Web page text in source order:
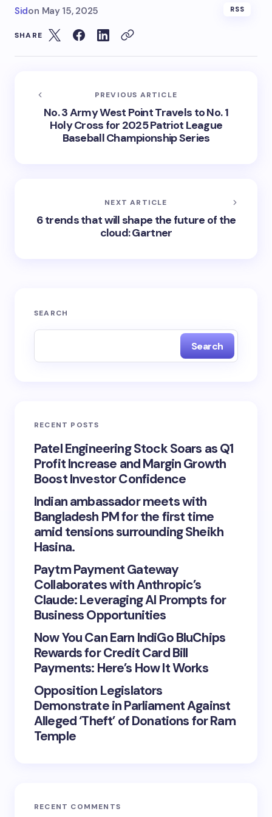
Sidon May 15, 2025 RSS
SHARE
PREVIOUS ARTICLE
No. 3 Army West Point Travels to No. 1
Holy Cross for 2025 Patriot League
Baseball Championship Series
NEXT ARTICLE
6 trends that will shape the future of the
cloud: Gartner
SEARCH
Search
RECENT POSTS
Patel Engineering Stock Soars as Q1
Profit Increase and Margin Growth
Boost Investor Confidence
Indian ambassador meets with
Bangladesh PM for the first time
amid tensions surrounding Sheikh
Hasina.
Paytm Payment Gateway
Collaborates with Anthropic’s
Claude: Leveraging AI Prompts for
Business Opportunities
Now You Can Earn IndiGo BluChips
Rewards for Credit Card Bill
Payments: Here’s How It Works
Opposition Legislators
Demonstrate in Parliament Against
Alleged ‘Theft’ of Donations for Ram
Temple
RECENT COMMENTS